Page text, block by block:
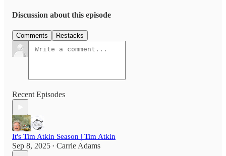
Discussion about this episode
Comments Restacks
Recent Episodes
It's Tim Atkin Season | Tim Atkin
Sep 8, 2025 • Carrie Adams